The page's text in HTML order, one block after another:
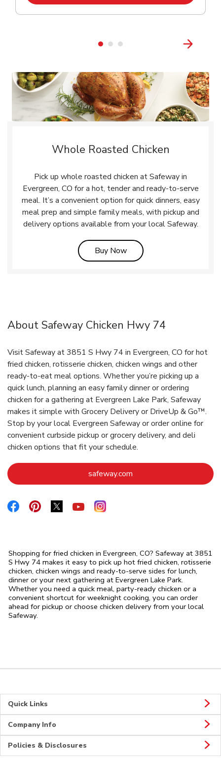
Whole Roasted Chicken
Pick up whole roasted chicken at Safeway in
Evergreen, CO for a hot, tender and ready-to-serve
meal. It’s a convenient option for quick dinners, easy
meal prep and simple family meals, with pickup and
delivery options available from your local Safeway.
Buy NowLink Opens in New Tab
About Safeway Chicken Hwy 74
Visit Safeway at 3851 S Hwy 74 in Evergreen, CO for hot
fried chicken, rotisserie chicken, chicken wings and other
ready-to-eat meal options. Whether you’re picking up a
quick lunch, planning an easy family dinner or ordering
chicken for a gathering at Evergreen Lake Park, Safeway
makes it simple with Grocery Delivery or DriveUp & Go™.
Stop by your local Evergreen Safeway or order online for
convenient curbside pickup or grocery delivery, and deli
chicken options that fit your schedule.
safeway.com
Link Opens in New Tab
Link Opens in New Tab
Link Opens in New Tab
Link Opens in New Tab
Link Opens in New Tab
Shopping for fried chicken in Evergreen, CO? Safeway at 3851
S Hwy 74 makes it easy to pick up hot fried chicken, rotisserie
chicken, chicken wings and ready-to-serve sides for lunch,
dinner or your next gathering at Evergreen Lake Park.
Whether you need a quick meal, party-ready chicken or a
convenient shortcut for weeknight cooking, you can order
ahead for pickup or choose chicken delivery from your local
Safeway.
Quick Links
Company Info
Policies & Disclosures